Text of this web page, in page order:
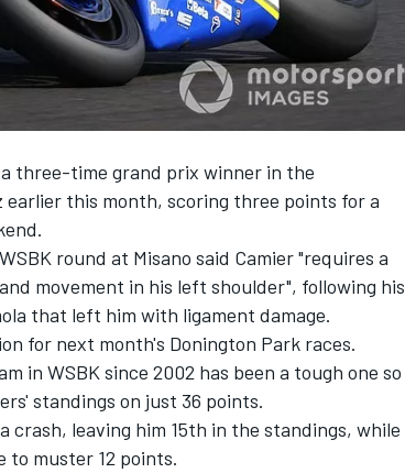
three-time grand prix winner in the
this month, scoring three points for a
round at Misano said Camier "requires a
movement in his left shoulder", following his
that left him with ligament damage.
for next month's Donington Park races.
in WSBK since 2002 has been a tough one so
standings on just 36 points.
crash, leaving him 15th in the standings, while
to muster 12 points.